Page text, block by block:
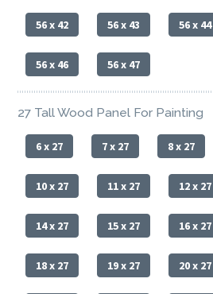
56 x 42 56 x 43 56 x 44
56 x 46 56 x 47
27 Tall Wood Panel For Painting
6 x 27 7 x 27 8 x 27
10 x 27 11 x 27 12 x 27
14 x 27 15 x 27 16 x 27
18 x 27 19 x 27 20 x 27